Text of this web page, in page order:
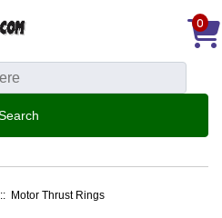
0
:: Motor Thrust Rings